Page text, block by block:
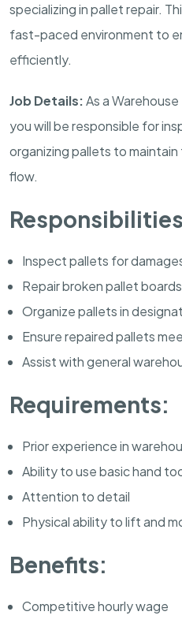
specializing in pallet repair.
fast-paced environment to
efficiently.
Job Details:As a
you will be responsible for
organizing pallets to
flow.
Inspect pallets for
Repair broken pallet boards
Organize pallets in
Ensure repaired pallets
Assist with general
Requirements:
Prior experience in
Ability to use basic hand
Attention to detail
Physical ability to lift and
Benefits:
Competitive hourly wage